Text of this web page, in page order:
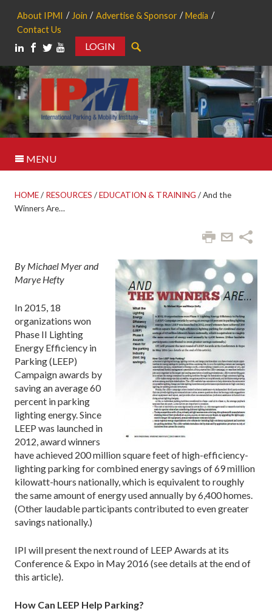
About IPMI Join Advertise & Sponsor
Media
Contact Us
LOGIN
MENU
HOME/ RESOURCES /EDUCATION & TRAINING /And the
Winners Are…
By Michael Myer and
Marye Hefty
In 2015, 18
organizations won
Phase II Lighting
Energy Efficiency in
Parking (LEEP)
Campaign awards by
saving an average 60
percent in parking
lighting energy. Since
LEEP was launched in
2012, award winners
have achieved 200 million square feet of high-efficiency-
lighting parking for combined energy savings of 69 million
kilowatt-hours nationally, which is equivalent to roughly
the same amount of energy used annually by 6,400 homes.
(Other laudable participants contributed to even greater
savings nationally.)
IPI will present the next round of LEEP Awards at its
Conference & Expo in May 2016 (see details at the end of
this article).
How Can LEEP Help Parking?